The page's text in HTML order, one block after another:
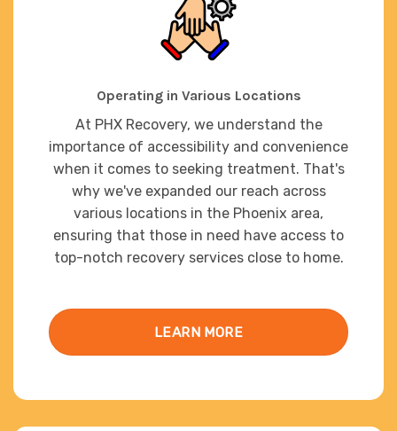
Operating in Various Locations
At PHX Recovery, we understand the
importance of accessibility and convenience
when it comes to seeking treatment. That's
why we've expanded our reach across
various locations in the Phoenix area,
ensuring that those in need have access to
top-notch recovery services close to home.
LEARN MORE